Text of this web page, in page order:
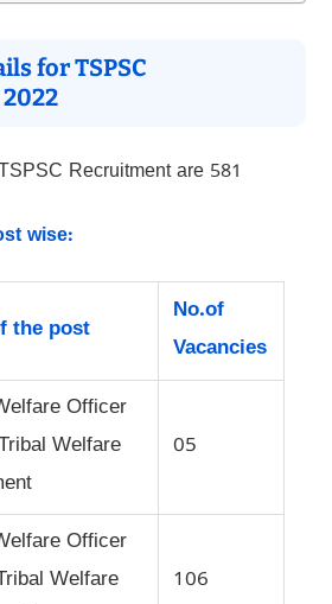
for TSPSC
Recruitment are 581
wise:
the post
No.of
Vacancies
Officer
Welfare
05
Officer
Welfare
106